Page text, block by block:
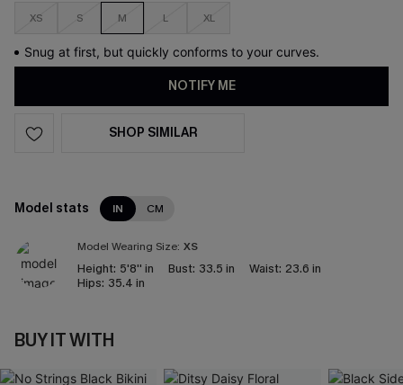
XS S M L XL
Snug at first, but quickly conforms to your curves.
NOTIFY ME
SHOP SIMILAR
Model stats IN CM
Model Wearing Size: XS
Height: 5'8'' in Bust: 33.5 in Waist: 23.6 in
Hips: 35.4 in
BUY IT WITH